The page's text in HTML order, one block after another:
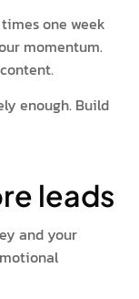
one week
momentum.
enough. Build
leads
and your